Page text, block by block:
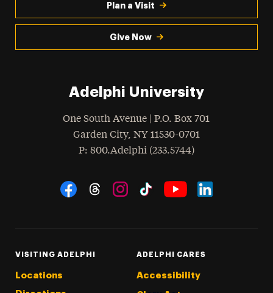
Plan a Visit
Give Now
Adelphi University
One South Avenue | P.O. Box 701
Garden City, NY 11530-0701
Phone
: 800.Adelphi (233.5744)
Social Navigation
VISITING ADELPHI
Locations
ADELPHI CARES
Accessibility